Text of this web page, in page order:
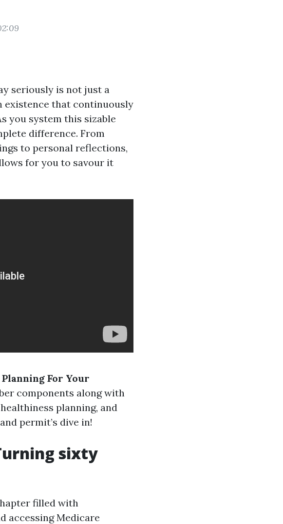
seriously is not just a
existence that continuously
you system this sizable
difference. From
to personal reflections,
for you to savour it
For Your
components along with
planning, and
permit’s dive in!
sixty
filled with
accessing Medicare